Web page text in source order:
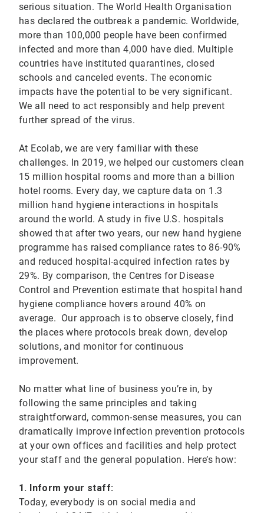
serious situation. The World Health Organisation
has declared the outbreak a pandemic. Worldwide,
more than 100,000 people have been confirmed
infected and more than 4,000 have died. Multiple
countries have instituted quarantines, closed
schools and canceled events. The economic
impacts have the potential to be very significant.
We all need to act responsibly and help prevent
further spread of the virus.
At Ecolab, we are very familiar with these
challenges. In 2019, we helped our customers clean
15 million hospital rooms and more than a billion
hotel rooms. Every day, we capture data on 1.3
million hand hygiene interactions in hospitals
around the world. A study in five U.S. hospitals
showed that after two years, our new hand hygiene
programme has raised compliance rates to 86-90%
and reduced hospital-acquired infection rates by
29%. By comparison, the Centres for Disease
Control and Prevention estimate that hospital hand
hygiene compliance hovers around 40% on
average. Our approach is to observe closely, find
the places where protocols break down, develop
solutions, and monitor for continuous
improvement.
No matter what line of business you’re in, by
following the same principles and taking
straightforward, common-sense measures, you can
dramatically improve infection prevention protocols
at your own offices and facilities and help protect
your staff and the general population. Here’s how:
1. Inform your staff:
Today, everybody is on social media and